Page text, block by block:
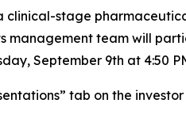
clinical-stage
management team will
September 9th at 4:50
tab on the